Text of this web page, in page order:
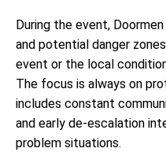
During the event,
and potential danger
event or the local
The focus is always on
includes constant
and early de-escalation
problem situations.